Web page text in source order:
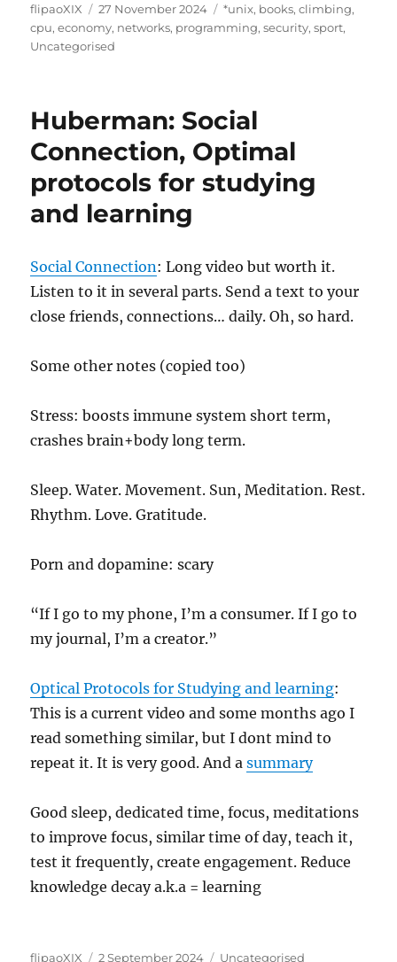
Author
flipaoXIX
Posted
on
27 November 2024 Categories
*unix, books,climbing,
cpu,economy, networks, programming,security,sport,
Uncategorised
Huberman: Social
Connection, Optimal
protocols for studying
and learning
Social Connection: Long video but worth it.
Listen to it in several parts. Send a text to your
close friends, connections… daily. Oh, so hard.
Some other notes (copied too)
Stress: boosts immune system short term,
crashes brain+body long term.
Sleep. Water. Movement. Sun, Meditation. Rest.
Rhythm. Love. Gratitude.
Porn and dopamine: scary
“If I go to my phone, I’m a consumer. If I go to
my journal, I’m a creator.”
Optical Protocols for Studying and learning:
This is a current video and some months ago I
read something similar, but I dont mind to
repeat it. It is very good. And asummary
Good sleep, dedicated time, focus, meditations
to improve focus, similar time of day, teach it,
test it frequently, create engagement. Reduce
knowledge decay a.k.a = learning
Author
flipaoXIX Posted
2 September 2024 Categories
Uncategorised